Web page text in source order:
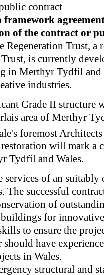
contract
agreement
of the contract or
Regeneration Trust, a
is currently
in Merthyr Tydfil and
industries.
Grade II structure
area of Merthyr
foremost
will mark a
Tydfil and Wales.
services of an
The successful
of
for innovative
to ensure the
should have
in Wales.
structural and